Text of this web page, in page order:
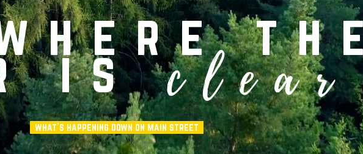
isclear
what's happening down on main street